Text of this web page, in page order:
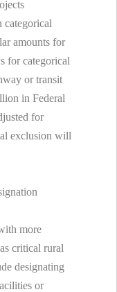
amounts for
for categorical
or transit
in Federal
for
exclusion will
more
critical rural
designating
or